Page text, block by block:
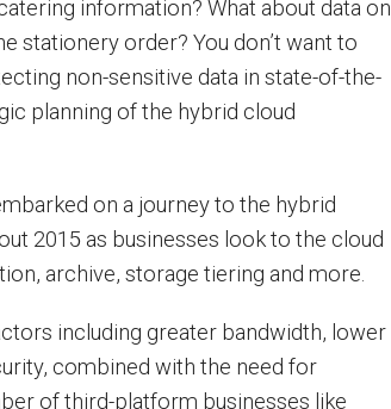
information? What about data on
stationery order? You don’t want to
non-sensitive data in state-of-the-
planning of the hybrid cloud
on a journey to the hybrid
2015 as businesses look to the cloud
archive, storage tiering and more.
including greater bandwidth, lower
combined with the need for
of third-platform businesses like